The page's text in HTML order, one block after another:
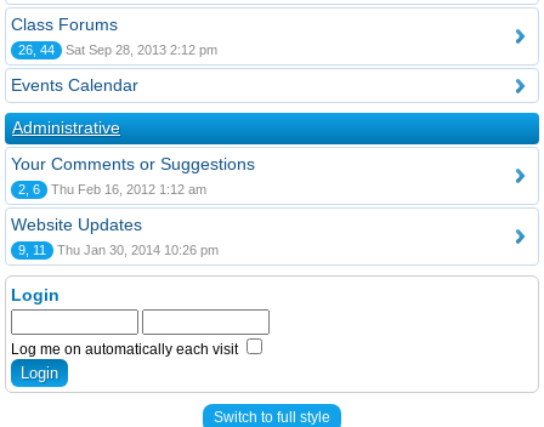
Class Forums
26, 44 Sat Sep 28, 2013 2:12 pm
Events Calendar
Administrative
Your Comments or Suggestions
2, 6 Thu Feb 16, 2012 1:12 am
Website Updates
9, 11 Thu Jan 30, 2014 10:26 pm
Login
Log me on automatically each visit
Switch to full style